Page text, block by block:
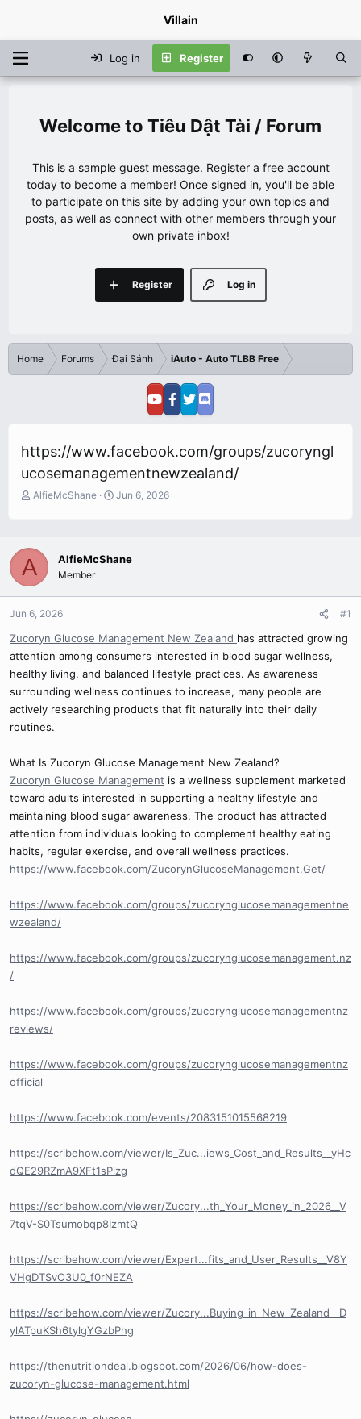
Villain
Log in Register
Tiêu Dật Tài / Forum
This is a sample guest message. Register a free account
today to become a member! Once signed in, you'll be able
to participate on this site by adding your own topics and
posts, as well as connect with other members through your
own private inbox!
Log in
Register
Home Forums Đại Sảnh iAuto - Auto TLBB Free
https://www.facebook.com/groups/zucoryngl
ucosemanagementnewzealand/
T
a
d
s
t
a
t
e
r
AlfieMcShane
S
d
t
Jun 6, 2026
A AlfieMcShane
Member
Jun 6, 2026 #1
Zucoryn Glucose Management New Zealand has attracted growing
attention among consumers interested in blood sugar wellness,
healthy living, and balanced lifestyle practices. As awareness
surrounding wellness continues to increase, many people are
actively researching products that fit naturally into their daily
routines.
What Is Zucoryn Glucose Management New Zealand?
Zucoryn Glucose Management is a wellness supplement marketed
toward adults interested in supporting a healthy lifestyle and
maintaining blood sugar awareness. The product has attracted
attention from individuals looking to complement healthy eating
habits, regular exercise, and overall wellness practices.
https://www.facebook.com/ZucorynGlucoseManagement.Get/
https://www.facebook.com/groups/zucorynglucosemanagementne
wzealand/
https://www.facebook.com/groups/zucorynglucosemanagement.nz
/
https://www.facebook.com/groups/zucorynglucosemanagementnz
reviews/
https://www.facebook.com/groups/zucorynglucosemanagementnz
official
https://www.facebook.com/events/2083151015568219
https://scribehow.com/viewer/Is_Zuc...iews_Cost_and_Results__yHc
dQE29RZmA9XFt1sPizg
https://scribehow.com/viewer/Zucory...th_Your_Money_in_2026__V
7tqV-S0Tsumobqp8IzmtQ
https://scribehow.com/viewer/Expert...fits_and_User_Results__V8Y
VHgDTSvO3U0_f0rNEZA
https://scribehow.com/viewer/Zucory...Buying_in_New_Zealand__D
ylATpuKSh6tylgYGzbPhg
https://thenutritiondeal.blogspot.com/2026/06/how-does-
zucoryn-glucose-management.html